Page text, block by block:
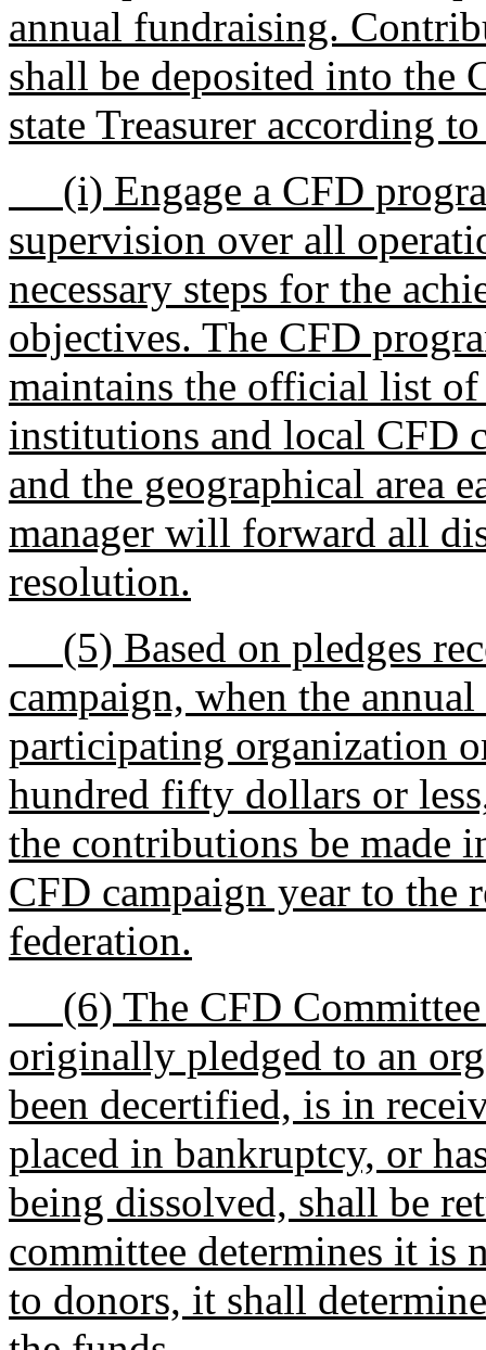
annual fundraising.
shall be deposited into the
state Treasurer according
(i) Engage a CFD
supervision over all
necessary steps for the
objectives. The CFD
maintains the official list of
institutions and local CFD
and the geographical area
manager will forward all
resolution.
(5) Based on pledges
campaign, when the
participating organization
hundred fifty dollars or
the contributions be made
CFD campaign year to the
federation.
(6) The CFD Committee
originally pledged to an
been decertified, is in
placed in bankruptcy, or
being dissolved, shall be
committee determines it is
to donors, it shall